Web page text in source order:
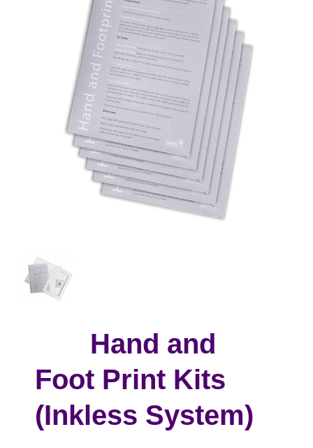
Hand and
Foot Print Kits
(Inkless System)